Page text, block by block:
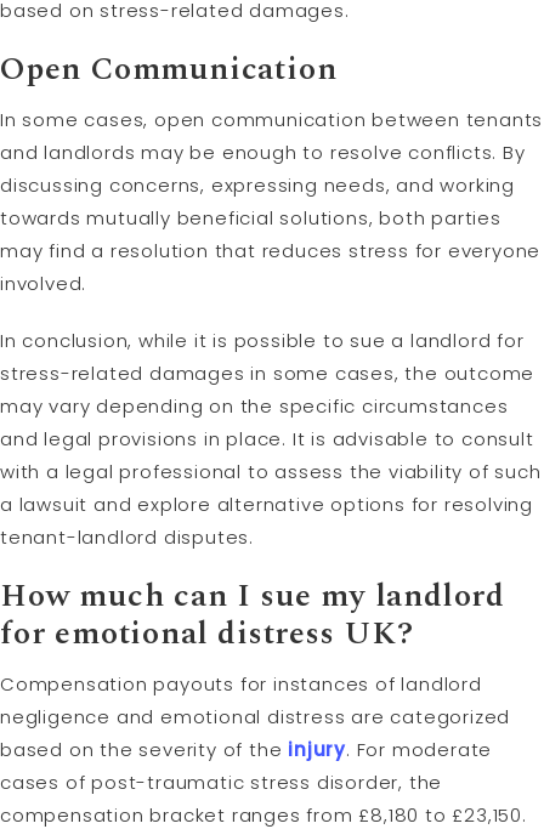
based on stress-related damages.
Open Communication
In some cases, open communication between tenants
and landlords may be enough to resolve conflicts. By
discussing concerns, expressing needs, and working
towards mutually beneficial solutions, both parties
may find a resolution that reduces stress for everyone
involved.
In conclusion, while it is possible to sue a landlord for
stress-related damages in some cases, the outcome
may vary depending on the specific circumstances
and legal provisions in place. It is advisable to consult
with a legal professional to assess the viability of such
a lawsuit and explore alternative options for resolving
tenant-landlord disputes.
How much can I sue my landlord
for emotional distress UK?
Compensation payouts for instances of landlord
negligence and emotional distress are categorized
based on the severity of the injury. For moderate
cases of post-traumatic stress disorder, the
compensation bracket ranges from £8,180 to £23,150.